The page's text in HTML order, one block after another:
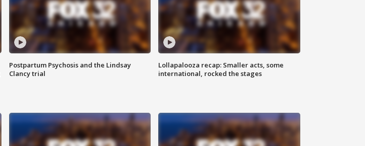
Postpartum Psychosis and the Lindsay
Clancy trial
Lollapalooza recap: Smaller acts, some
international, rocked the stages